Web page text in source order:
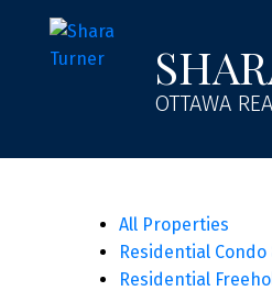
OTTAWA
All Properties
Residential
Residential